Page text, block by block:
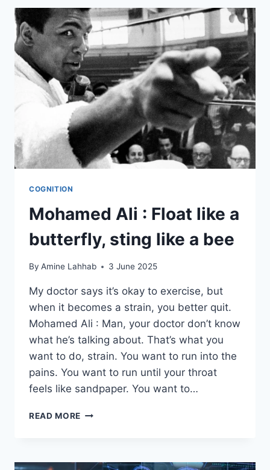
COGNITION
Mohamed Ali : Float like a
butterfly, sting like a bee
By Amine Lahhab 3 June 2025
My doctor says it’s okay to exercise, but
when it becomes a strain, you better quit.
Mohamed Ali : Man, your doctor don’t know
what he’s talking about. That’s what you
want to do, strain. You want to run into the
pains. You want to run until your throat
feels like sandpaper. You want to…
READ MORE